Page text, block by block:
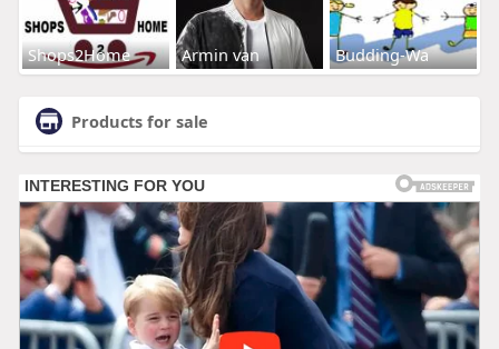
Shops2Home Armin van Budding-Wa
Products for sale